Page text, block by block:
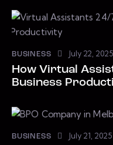
BUSINESS July 22, 2025
How Virtual
Business
BUSINESS July 21, 2025